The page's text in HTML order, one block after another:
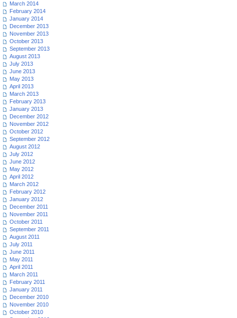
March 2014
February 2014
January 2014
December 2013
November 2013
October 2013
September 2013
August 2013
July 2013
June 2013
May 2013
April 2013
March 2013
February 2013
January 2013
December 2012
November 2012
October 2012
September 2012
August 2012
July 2012
June 2012
May 2012
April 2012
March 2012
February 2012
January 2012
December 2011
November 2011
October 2011
September 2011
August 2011
July 2011
June 2011
May 2011
April 2011
March 2011
February 2011
January 2011
December 2010
November 2010
October 2010